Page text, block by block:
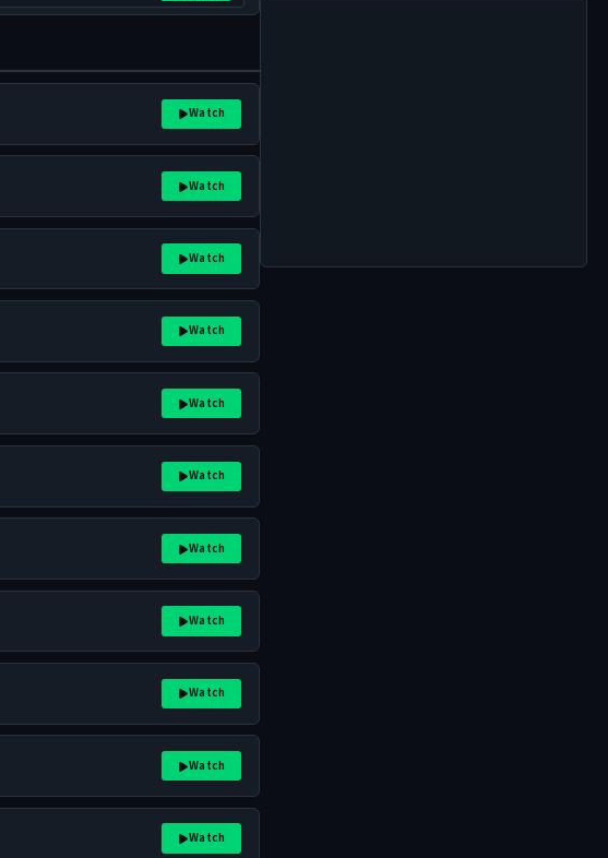
Watch
Watch
Watch
Watch
Watch
Watch
Watch
Watch
Watch
Watch
Watch